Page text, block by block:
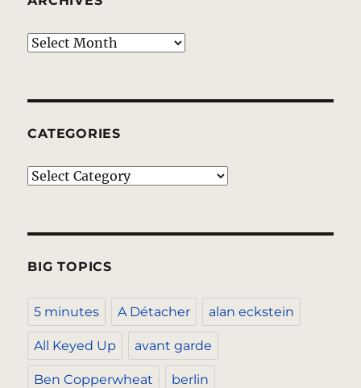
Archives
CATEGORIES
Categories
BIG TOPICS
5 minutes A Détacher alan eckstein
All Keyed Up avant garde
Ben Copperwheat berlin